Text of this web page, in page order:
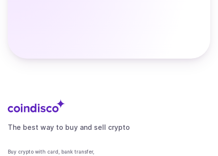
The best way to buy and sell crypto
Buy crypto with card, bank transfer,